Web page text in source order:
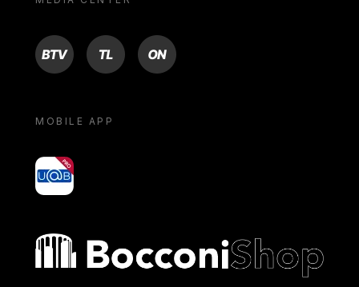
BTV TL ON
MOBILE APP
yoU@B
Bocconi shop